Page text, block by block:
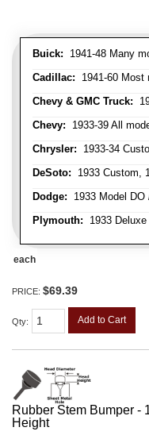
Buick: 1941-48 Many
Cadillac: 1941-60 Most
Chevy & GMC Truck:
Chevy: 1933-39 All
Chrysler: 1933-34
DeSoto: 1933 Custom,
Dodge: 1933 Model DO
Plymouth: 1933
each
PRICE: $69.39
Qty: Add to Cart
Rubber Stem Bumper -
Height